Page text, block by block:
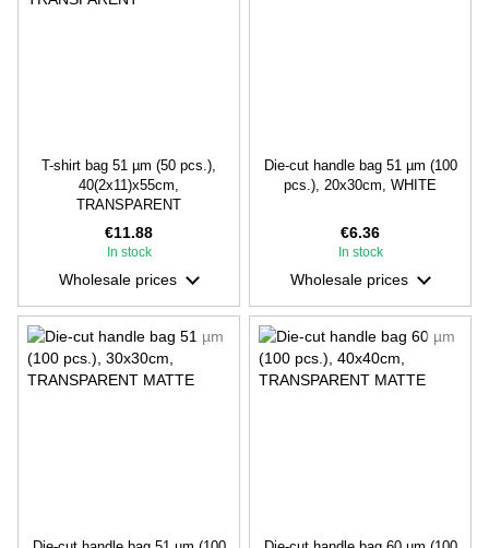
T-shirt bag 51 µm (50 pcs.),
40(2х11)х55cm,
TRANSPARENT
€11.88
In stock
Wholesale prices
Die-cut handle bag 51 µm (100
pcs.), 20х30cm, WHITE
€6.36
In stock
Wholesale prices